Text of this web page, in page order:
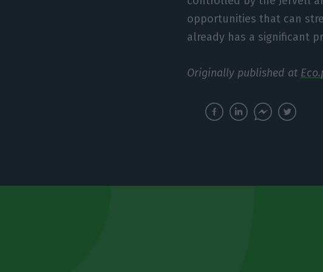
opportunities that can
already has a significant
Originally published at